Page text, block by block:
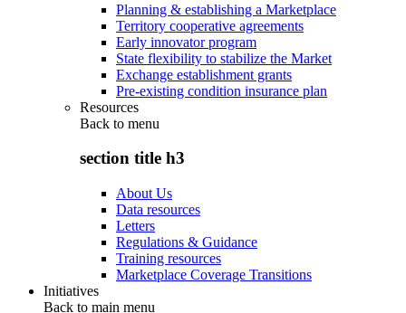
Planning & establishing a Marketplace
Territory cooperative agreements
Early innovator program
State flexibility to stabilize the Market
Exchange establishment grants
Pre-existing condition insurance plan
Resources
Back to menu
section title h3
About Us
Data resources
Letters
Regulations & Guidance
Training resources
Marketplace Coverage Transitions
Initiatives
Back to main menu